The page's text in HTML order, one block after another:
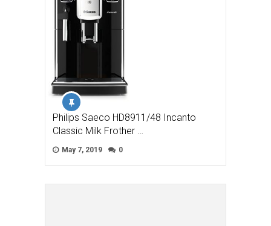
Philips Saeco HD8911/48 Incanto
Classic Milk Frother …
May 7, 2019 0